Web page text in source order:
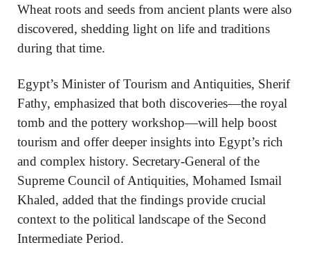
Wheat roots and seeds from ancient plants were also
discovered, shedding light on life and traditions
during that time.
Egypt’s Minister of Tourism and Antiquities, Sherif
Fathy, emphasized that both discoveries—the royal
tomb and the pottery workshop—will help boost
tourism and offer deeper insights into Egypt’s rich
and complex history. Secretary-General of the
Supreme Council of Antiquities, Mohamed Ismail
Khaled, added that the findings provide crucial
context to the political landscape of the Second
Intermediate Period.